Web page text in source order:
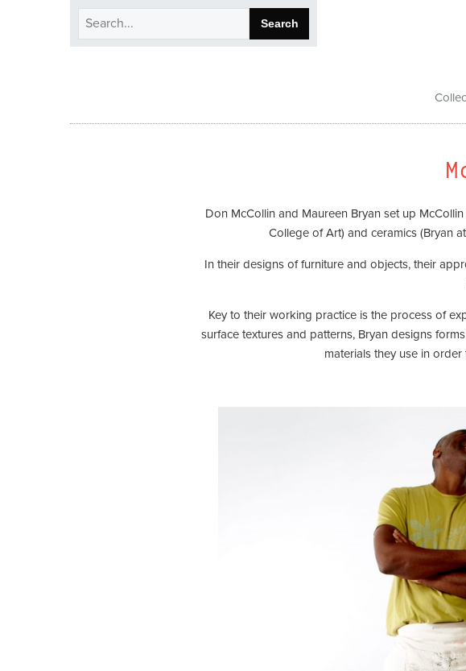
Search
for:
Don McCollin and Maureen Bryan set up
College of Art) and ceramics (Bryan
In their designs of furniture and objects, their
Key to their working practice is the process of
surface textures and patterns, Bryan designs
materials they use in